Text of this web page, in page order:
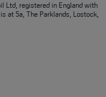
Ltd, registered in England with
at 5a, The Parklands, Lostock,